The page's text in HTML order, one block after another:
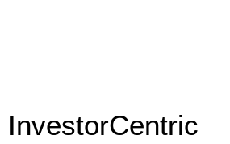
InvestorCentric